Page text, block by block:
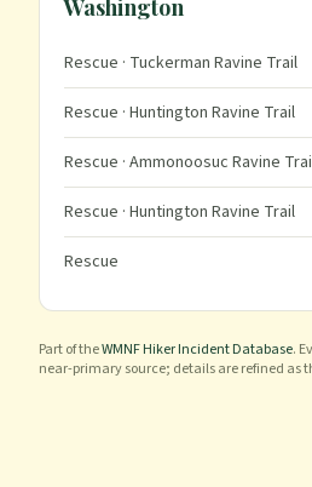
Washington
Rescue · Tuckerman Ravine Trail
Rescue · Huntington Ravine Trail
Rescue · Ammonoosuc Ravine
Rescue · Huntington Ravine Trail
Rescue
Part of theWMNF Hiker Incident Database.
near-primary source; details are refined as